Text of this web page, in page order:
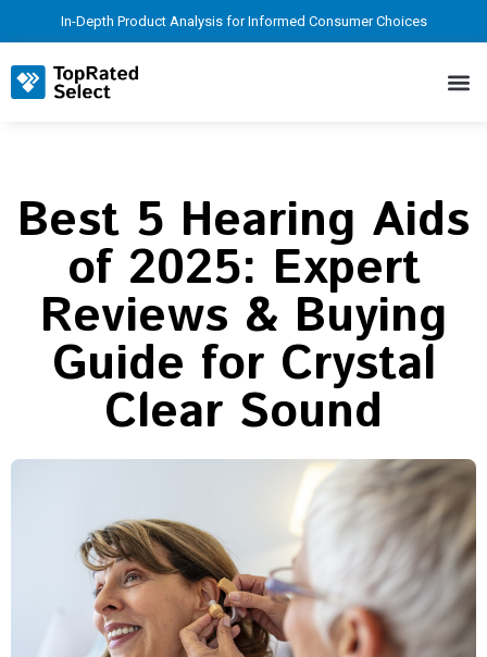
In-Depth Product Analysis for Informed Consumer Choices
Best 5 Hearing Aids
of 2025: Expert
Reviews & Buying
Guide for Crystal
Clear Sound